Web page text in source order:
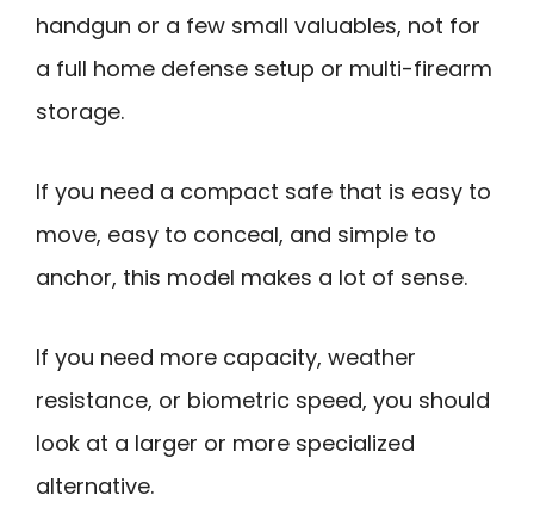
handgun or a few small valuables, not for
a full home defense setup or multi-firearm
storage.
If you need a compact safe that is easy to
move, easy to conceal, and simple to
anchor, this model makes a lot of sense.
If you need more capacity, weather
resistance, or biometric speed, you should
look at a larger or more specialized
alternative.